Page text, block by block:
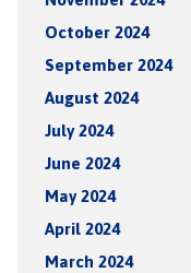
October 2024
September 2024
August 2024
July 2024
June 2024
May 2024
April 2024
March 2024